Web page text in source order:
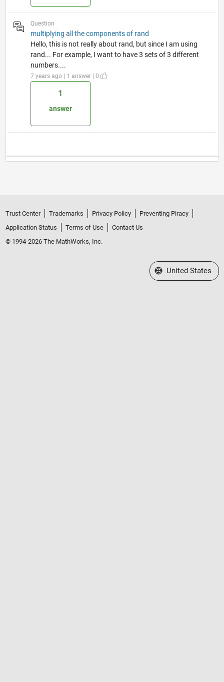
Question
multiplying all the components of rand
Hello, this is not really about rand, but since I am using
rand... For example, I want to have 3 sets of 3 different
numbers....
7 years ago | 1 answer | 0
1
answer
Trust Center Trademarks Privacy Policy
Preventing Piracy
Application Status
Terms of Use
Contact Us
© 1994-2026 The MathWorks, Inc.
Select a Web Site
United States